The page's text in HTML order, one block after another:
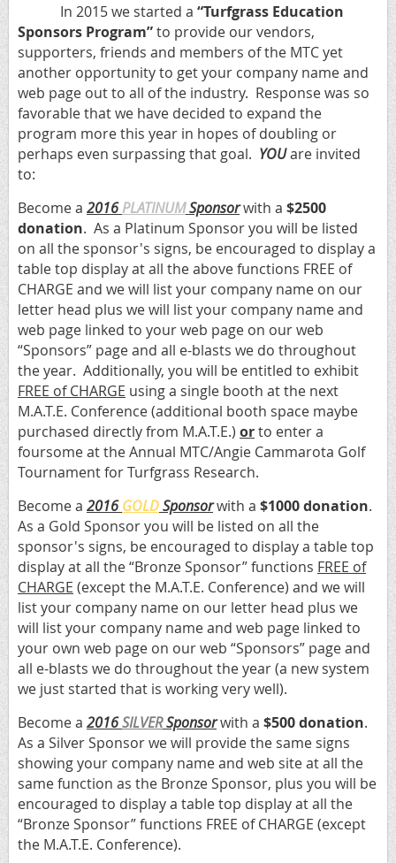
In 2015 we started a “Turfgrass Education
Sponsors Program”to provide our vendors,
supporters, friends and members of the MTC yet
another opportunity to get your company name and
web page out to all of the industry. Response was so
favorable that we have decided to expand the
program more this year in hopes of doubling or
perhaps even surpassing that goal. YOUare invited
to:
Become a 2016PLATINUMSponsorwith a $2500
donation. As a Platinum Sponsor you will be listed
on all the sponsor's signs, be encouraged to display a
table top display at all the above functions FREE of
CHARGE and we will list your company name on our
letter head plus we will list your company name and
web page linked to your web page on our web
“Sponsors” page and all e-blasts we do throughout
the year. Additionally, you will be entitled to exhibit
FREE of CHARGE using a single booth at the next
M.A.T.E. Conference (additional booth space maybe
purchased directly from M.A.T.E.) orto enter a
foursome at the Annual MTC/Angie Cammarota Golf
Tournament for Turfgrass Research.
Become a 2016GOLDSponsorwith a $1000 donation.
As a Gold Sponsor you will be listed on all the
sponsor's signs, be encouraged to display a table top
display at all the “Bronze Sponsor” functions FREE of
CHARGE (except the M.A.T.E. Conference) and we will
list your company name on our letter head plus we
will list your company name and web page linked to
your own web page on our web “Sponsors” page and
all e-blasts we do throughout the year (a new system
we just started that is working very well).
Become a 2016SILVERSponsorwith a $500 donation.
As a Silver Sponsor we will provide the same signs
showing your company name and web site at all the
same function as the Bronze Sponsor, plus you will be
encouraged to display a table top display at all the
“Bronze Sponsor” functions FREE of CHARGE (except
the M.A.T.E. Conference).